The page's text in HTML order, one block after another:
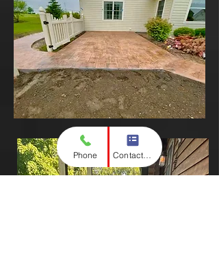
Phone